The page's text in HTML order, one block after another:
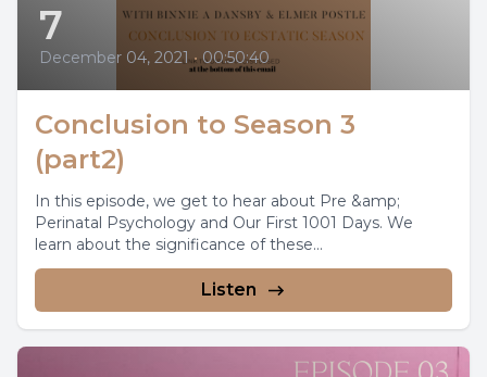
7
December 04, 2021 • 00:50:40
Conclusion to Season 3
(part2)
In this episode, we get to hear about Pre &amp;
Perinatal Psychology and Our First 1001 Days. We
learn about the significance of these...
Listen